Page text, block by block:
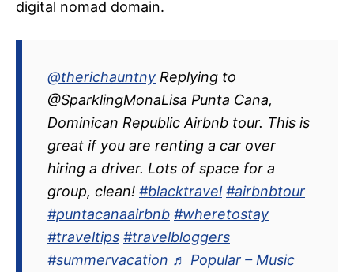
digital nomad domain.
@therichauntny Replying to
@SparklingMonaLisa Punta Cana,
Dominican Republic Airbnb tour. This is
great if you are renting a car over
hiring a driver. Lots of space for a
group, clean! #blacktravel #airbnbtour
#puntacanaairbnb #wheretostay
#traveltips #travelbloggers
#summervacation ♬ Popular – Music